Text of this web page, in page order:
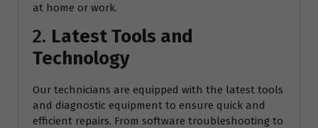
at home or work.
2. Latest Tools and
Technology
Our technicians are equipped with the latest tools
and diagnostic equipment to ensure quick and
efficient repairs. From software troubleshooting to